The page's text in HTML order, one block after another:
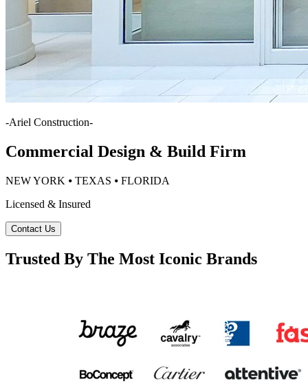
-Ariel Construction-
Commercial Design & Build Firm
NEW YORK ⦁ TEXAS ⦁ FLORIDA
Licensed & Insured
Contact Us
Trusted By The Most Iconic Brands